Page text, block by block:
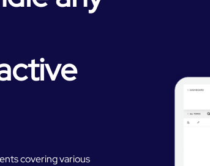
covering various